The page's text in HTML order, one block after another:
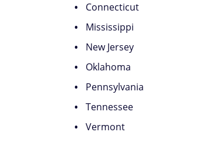
Connecticut
Mississippi
New Jersey
Oklahoma
Pennsylvania
Tennessee
Vermont